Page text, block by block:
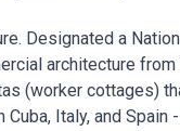
Designated a
architecture from
(worker cottages)
Italy, and